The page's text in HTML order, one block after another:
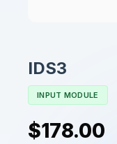
IDS3
INPUT MODULE
$178.00